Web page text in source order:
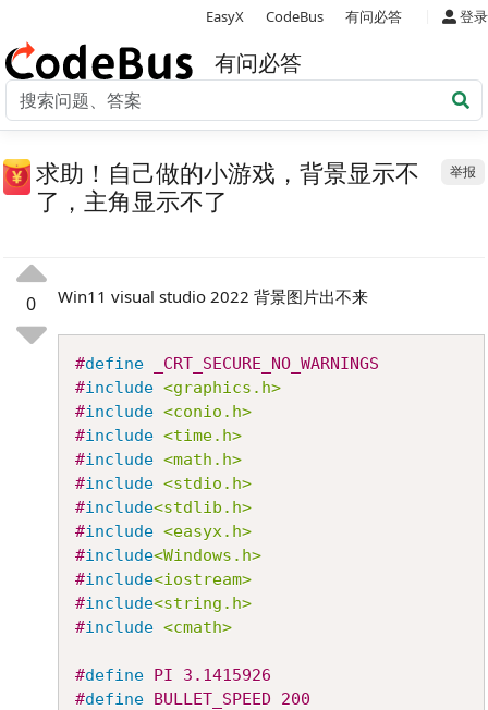
EasyX CodeBus 有问必答 登录
有问必答
举报
求助！自己做的小游戏，背景显示不
了，主角显示不了
0 Win11 visual studio 2022 背景图片出不来
#define
_CRT_SECURE_NO_WARNINGS
#include <graphics.h>
#include <conio.h>
#include <time.h>
#include <math.h>
#include <stdio.h>
#include<stdlib.h>
#include <easyx.h>
#include<Windows.h>
#include<iostream>
#include<string.h>
#include <cmath>
#define PI
3.1415926
#define BULLET_SPEED
200